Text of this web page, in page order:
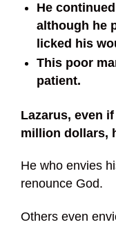
He
although he
licked his
This poor
patient.
Lazarus, even
million dollars,
He who envies
renounce God.
Others even